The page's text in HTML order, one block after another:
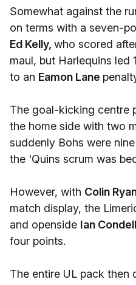
Somewhat against the
on terms with a seven-
Ed Kelly, who scored
maul, but Harlequins led
to an Eamon Lane
The goal-kicking centre
the home side with two
suddenly Bohs were
the 'Quins scrum was
However, with Colin
match display, the
and openside Ian
four points.
The entire UL pack then